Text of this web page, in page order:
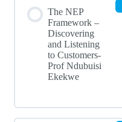
The NEP
Framework –
Discovering
and Listening
to Customers-
Prof Ndubuisi
Ekekwe